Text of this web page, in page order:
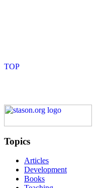
Topics
Articles
Development
Books